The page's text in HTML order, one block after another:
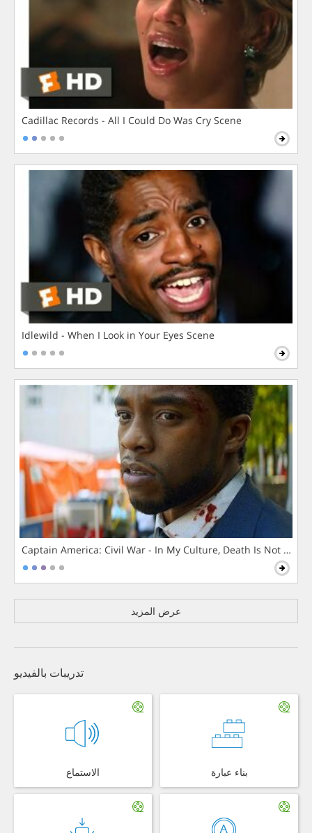
Cadillac Records - All I Could Do Was Cry Scene
Idlewild - When I Look in Your Eyes Scene
Captain America: Civil War - In My Culture, Death Is Not The
عرض المزيد
تدريبات بالفيديو
الاستماع بناء عبارة